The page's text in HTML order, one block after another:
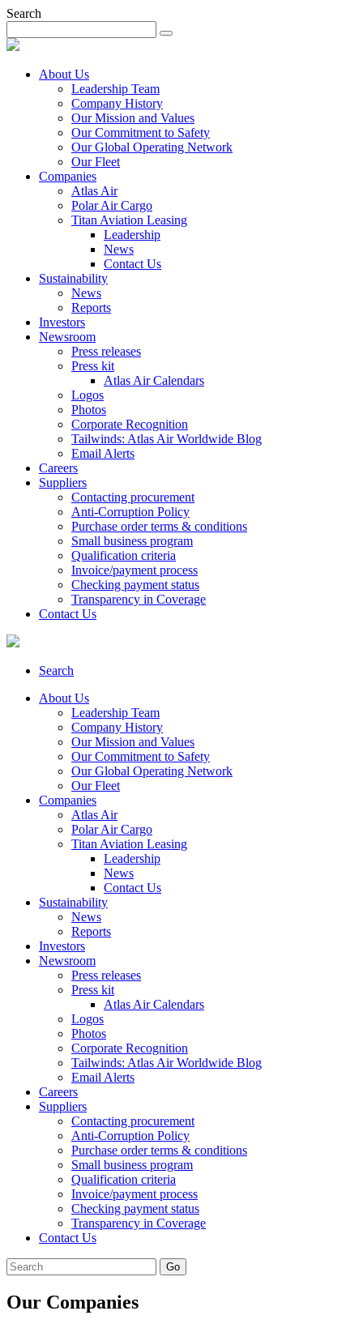
Search
About Us
Leadership Team
Company History
Our Mission and Values
Our Commitment to Safety
Our Global Operating Network
Our Fleet
Companies
Atlas Air
Polar Air Cargo
Titan Aviation Leasing
Leadership
News
Contact Us
Sustainability
News
Reports
Investors
Newsroom
Press releases
Press kit
Atlas Air Calendars
Logos
Photos
Corporate Recognition
Tailwinds: Atlas Air Worldwide Blog
Email Alerts
Careers
Suppliers
Contacting procurement
Anti-Corruption Policy
Purchase order terms & conditions
Small business program
Qualification criteria
Invoice/payment process
Checking payment status
Transparency in Coverage
Contact Us
Search
About Us
Leadership Team
Company History
Our Mission and Values
Our Commitment to Safety
Our Global Operating Network
Our Fleet
Companies
Atlas Air
Polar Air Cargo
Titan Aviation Leasing
Leadership
News
Contact Us
Sustainability
News
Reports
Investors
Newsroom
Press releases
Press kit
Atlas Air Calendars
Logos
Photos
Corporate Recognition
Tailwinds: Atlas Air Worldwide Blog
Email Alerts
Careers
Suppliers
Contacting procurement
Anti-Corruption Policy
Purchase order terms & conditions
Small business program
Qualification criteria
Invoice/payment process
Checking payment status
Transparency in Coverage
Contact Us
Go
Our Companies